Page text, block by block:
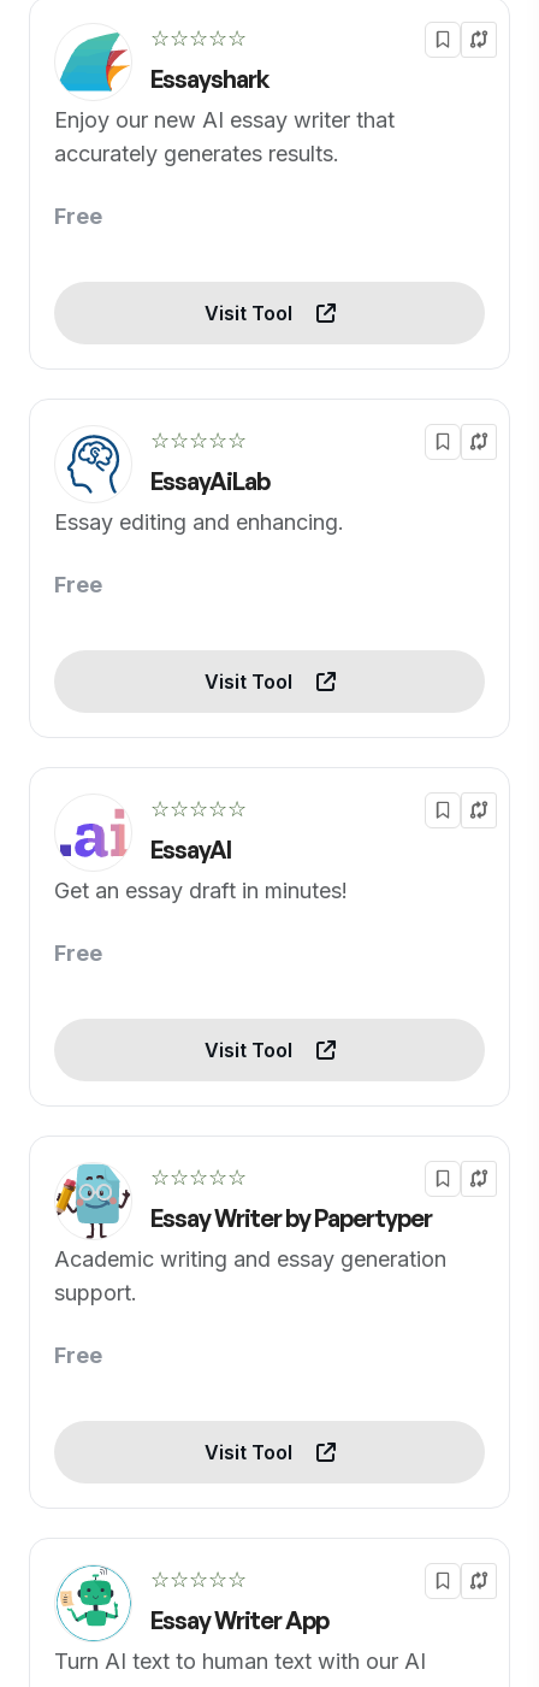
☆☆☆☆☆
Essayshark
Enjoy our new AI essay writer that
accurately generates results.
Free
Visit Tool
☆☆☆☆☆
EssayAiLab
Essay editing and enhancing.
Free
Visit Tool
☆☆☆☆☆
EssayAI
Get an essay draft in minutes!
Free
Visit Tool
☆☆☆☆☆
Essay Writer by Papertyper
Academic writing and essay generation
support.
Free
Visit Tool
☆☆☆☆☆
Essay Writer App
Turn AI text to human text with our AI